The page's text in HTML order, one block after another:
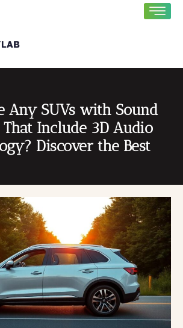
Any SUVs with Sound
That Include 3D Audio
Discover the Best